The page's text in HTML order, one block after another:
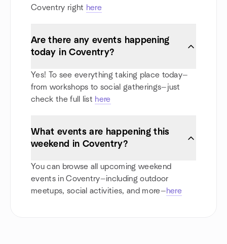
Coventry right here
Are there any events happening
today in Coventry?
Yes! To see everything taking place today—
from workshops to social gatherings—just
check the full list here
What events are happening this
weekend in Coventry?
You can browse all upcoming weekend
events in Coventry—including outdoor
meetups, social activities, and more—here